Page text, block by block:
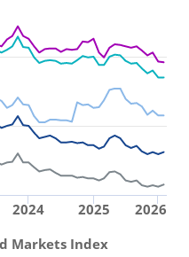
Markets Index
2024 2025 2026